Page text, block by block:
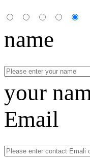
name
your
Email